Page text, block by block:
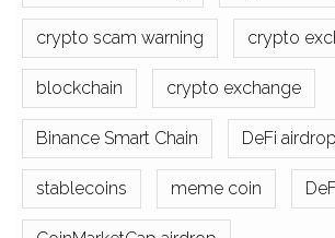
crypto scam warning crypto
blockchain crypto exchange
Binance Smart Chain DeFi airdrop
stablecoins meme coin